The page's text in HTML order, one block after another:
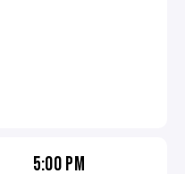
5:00 PM